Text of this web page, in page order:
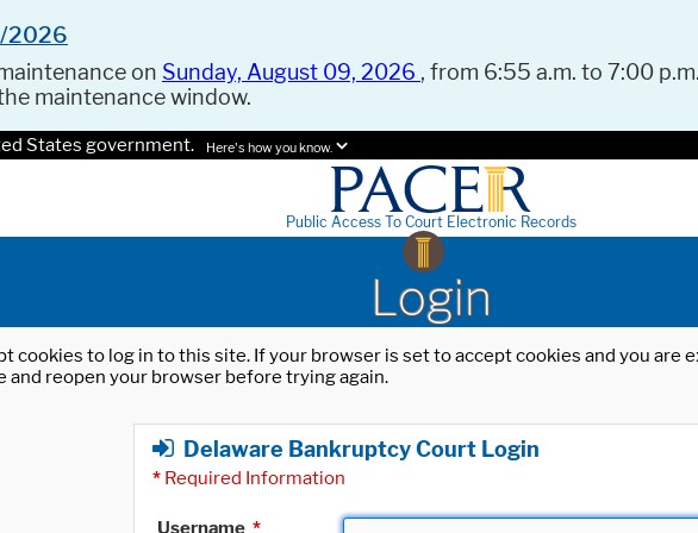
2026
on Sunday, August 09, 2026 , from 6:55 a.m. to 7:00
maintenance window.
States government. Here's how you know.
Public Access To Court Electronic Records
Login
cookies to log in to this site. If your browser is set to accept cookies and you
and reopen your browser before trying again.
Delaware Bankruptcy Court Login
* Required Information
Username *